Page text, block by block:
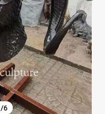
container house
reagent
powder
/6